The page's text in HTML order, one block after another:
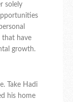
solely
that have
growth.
Take Hadi
his home